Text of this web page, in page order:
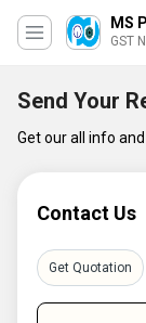
MS
GST
Send Your
Get our all info
Contact Us
Get Quotation